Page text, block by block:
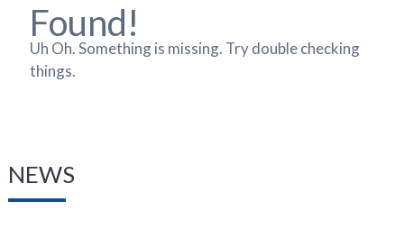
Found!
Uh Oh. Something is missing. Try double checking
things.
NEWS